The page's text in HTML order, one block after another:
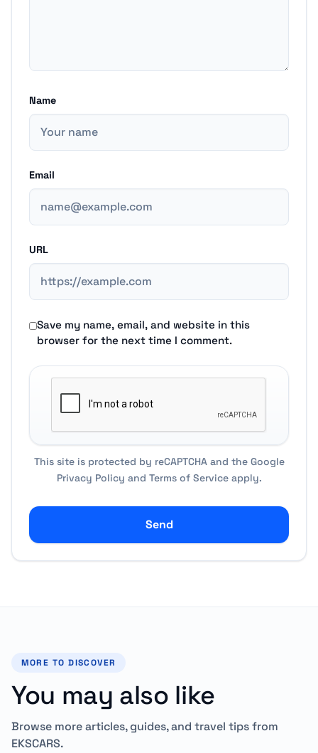
Name
Email
URL
Save my name, email, and website in this
browser for the next time I comment.
This site is protected by reCAPTCHA and the Google
Privacy Policy and Terms of Serviceapply.
Send
MORE TO DISCOVER
You may also like
Browse more articles, guides, and travel tips from
EKSCARS.